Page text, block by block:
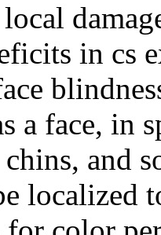
in cs
a face, in
chins, and
localized